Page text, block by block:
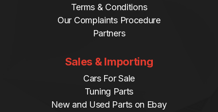
Terms & Conditions
Our Complaints Procedure
Partners
Sales & Importing
Cars For Sale
Tuning Parts
New and Used Parts on Ebay